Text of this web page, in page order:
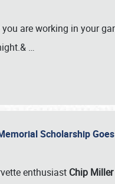
you are working in your
…
Scholarship
enthusiast Chip Miller